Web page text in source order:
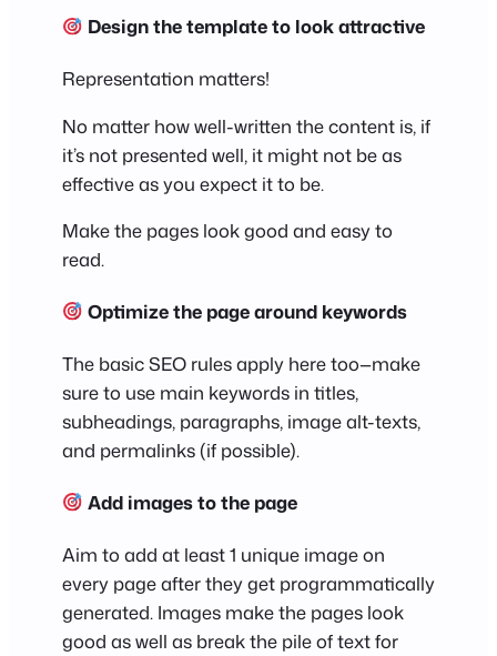
Design the template to look attractive
Representation matters!
No matter how well-written the content is, if
it’s not presented well, it might not be as
effective as you expect it to be.
Make the pages look good and easy to
read.
Optimize the page around keywords
The basic SEO rules apply here too—make
sure to use main keywords in titles,
subheadings, paragraphs, image alt-texts,
and permalinks (if possible).
Add images to the page
Aim to add at least 1 unique image on
every page after they get programmatically
generated. Images make the pages look
good as well as break the pile of text for